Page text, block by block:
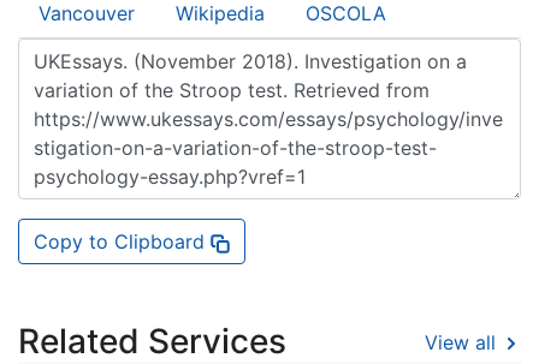
Vancouver Wikipedia OSCOLA
Copy to Clipboard
Related Services View all